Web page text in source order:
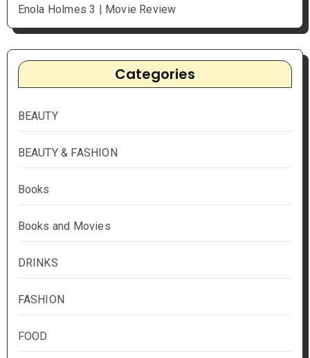
Enola Holmes 3 | Movie Review
Categories
BEAUTY
BEAUTY & FASHION
Books
Books and Movies
DRINKS
FASHION
FOOD